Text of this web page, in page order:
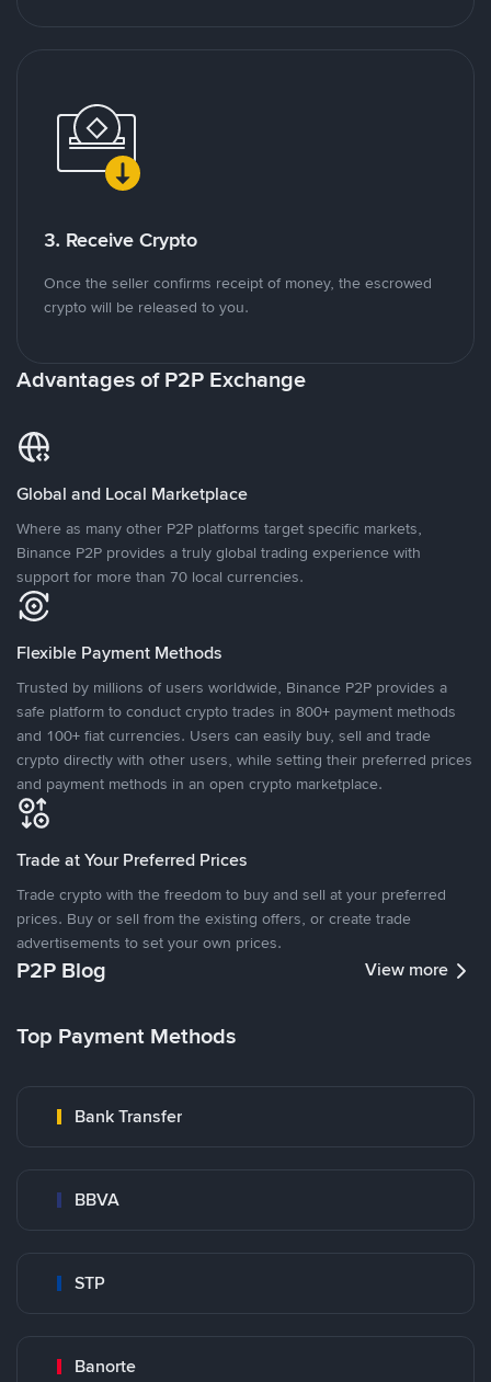
3. Receive Crypto
Once the seller confirms receipt of money, the escrowed
crypto will be released to you.
Advantages of P2P Exchange
Global and Local Marketplace
Where as many other P2P platforms target specific markets,
Binance P2P provides a truly global trading experience with
support for more than 70 local currencies.
Flexible Payment Methods
Trusted by millions of users worldwide, Binance P2P provides a
safe platform to conduct crypto trades in 800+ payment methods
and 100+ fiat currencies. Users can easily buy, sell and trade
crypto directly with other users, while setting their preferred prices
and payment methods in an open crypto marketplace.
Trade at Your Preferred Prices
Trade crypto with the freedom to buy and sell at your preferred
prices. Buy or sell from the existing offers, or create trade
advertisements to set your own prices.
P2P Blog View more
Top Payment Methods
Bank Transfer
BBVA
STP
Banorte